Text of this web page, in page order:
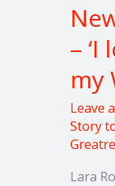
–
my
Leave
Story
Lara
the
World
–
‘I
lost
8
stone
my